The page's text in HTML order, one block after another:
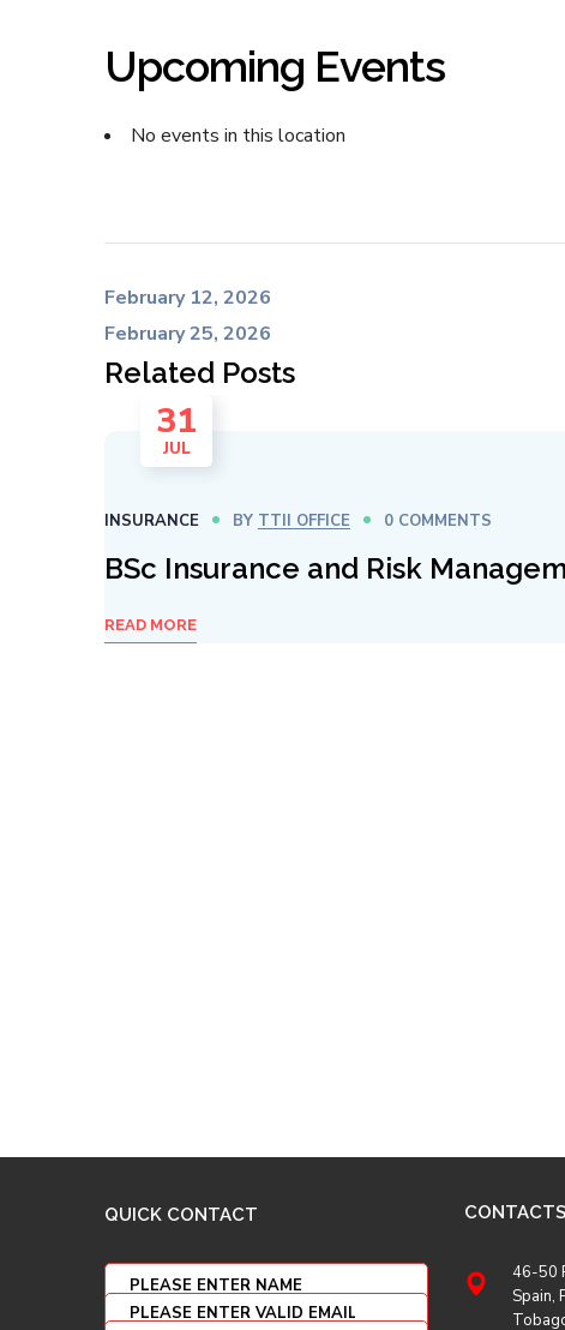
Upcoming Events
No events in this location
February 12, 2026
February 25, 2026
Related Posts
31
JUL
INSURANCE BY TTII OFFICE 0 COMMENTS
BSc Insurance and Risk
READ MORE
QUICK CONTACT CONTACTS
46-50
Spain,